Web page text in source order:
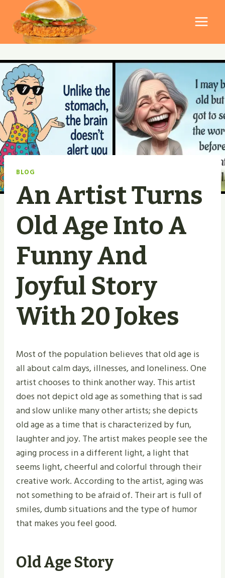
content
BLOG
An Artist Turns
Old Age Into A
Funny And
Joyful Story
With 20 Jokes
Most of the population believes that old age is
all about calm days, illnesses, and loneliness. One
artist chooses to think another way. This artist
does not depict old age as something that is sad
and slow unlike many other artists; she depicts
old age as a time that is characterized by fun,
laughter and joy. The artist makes people see the
aging process in a different light, a light that
seems light, cheerful and colorful through their
creative work. According to the artist, aging was
not something to be afraid of. Their art is full of
smiles, dumb situations and the type of humor
that makes you feel good.
Old Age Story